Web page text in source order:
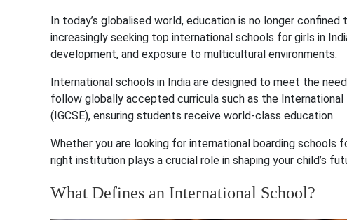
In today’s globalised world, education is no longer
increasingly seeking top international schools for girls in
development, and exposure to multicultural environments.
International schools in India are designed to meet the
follow globally accepted curricula such as the
(IGCSE), ensuring students receive world-class education.
Whether you are looking for international boarding schools
right institution plays a crucial role in shaping your child’s
What Defines an International School?